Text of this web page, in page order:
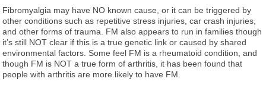
Fibromyalgia may have NO known cause, or it can be triggered by
other conditions such as repetitive stress injuries, car crash injuries,
and other forms of trauma. FM also appears to run in families though
it’s still NOT clear if this is a true genetic link or caused by shared
environmental factors. Some feel FM is a rheumatoid condition, and
though FM is NOT a true form of arthritis, it has been found that
people with arthritis are more likely to have FM.